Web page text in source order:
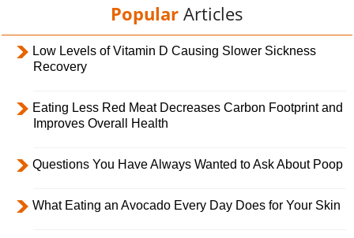
Popular Articles
Low Levels of Vitamin D Causing Slower Sickness
Recovery
Eating Less Red Meat Decreases Carbon Footprint and
Improves Overall Health
Questions You Have Always Wanted to Ask About Poop
What Eating an Avocado Every Day Does for Your Skin